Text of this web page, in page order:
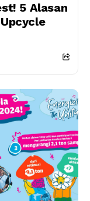
5 Alasan